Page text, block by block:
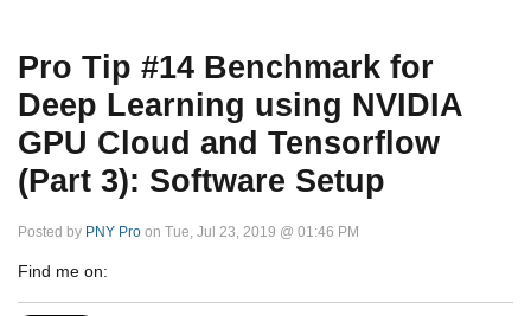
Pro Tip #14 Benchmark for
Deep Learning using NVIDIA
GPU Cloud and Tensorflow
(Part 3): Software Setup
Posted by PNY Pro on Tue, Jul 23, 2019 @ 01:46 PM
Find me on: